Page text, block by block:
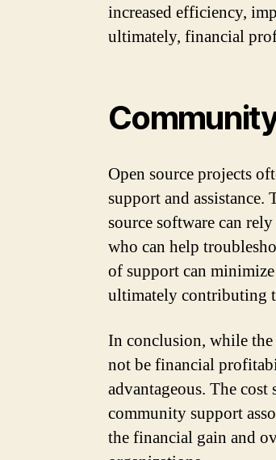
increased efficiency,
ultimately, financial
Open source projects
support and assistance.
source software can
who can help
of support can
ultimately contributing
In conclusion, while
not be financial
advantageous. The
community support
the financial gain and